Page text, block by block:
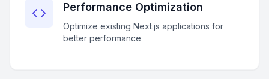
Performance Optimization
Optimize existing Next.js applications for
better performance